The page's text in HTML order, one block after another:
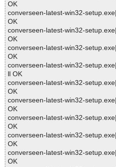
OK
converseen-latest-win32-
OK
converseen-latest-win32-
OK
converseen-latest-win32-
OK
converseen-latest-win32-
ll OK
converseen-latest-win32-
OK
converseen-latest-win32-
OK
converseen-latest-win32-
OK
converseen-latest-win32-
OK
converseen-latest-win32-
OK